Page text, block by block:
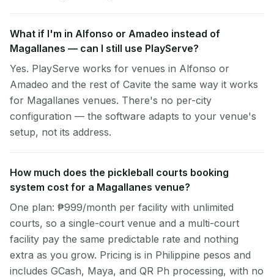
What if I'm in Alfonso or Amadeo instead of
Magallanes — can I still use PlayServe?
Yes. PlayServe works for venues in Alfonso or
Amadeo and the rest of Cavite the same way it works
for Magallanes venues. There's no per-city
configuration — the software adapts to your venue's
setup, not its address.
How much does the pickleball courts booking
system cost for a Magallanes venue?
One plan: ₱999/month per facility with unlimited
courts, so a single-court venue and a multi-court
facility pay the same predictable rate and nothing
extra as you grow. Pricing is in Philippine pesos and
includes GCash, Maya, and QR Ph processing, with no